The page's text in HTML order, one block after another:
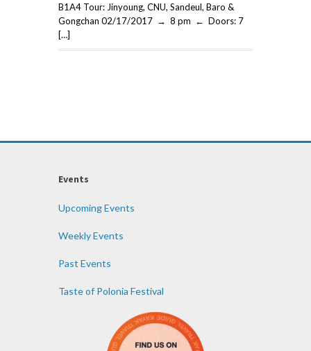
B1A4 Tour: Jinyoung, CNU, Sandeul, Baro &
Gongchan 02/17/2017 → 8 pm ← Doors: 7
[…]
Events
Upcoming Events
Weekly Events
Past Events
Taste of Polonia Festival